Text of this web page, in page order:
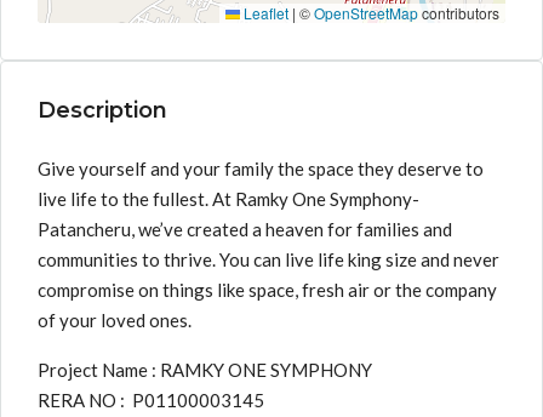
Leaflet | ©OpenStreetMapcontributors
Description
Give yourself and your family the space they deserve to
live life to the fullest. At Ramky One Symphony-
Patancheru, we’ve created a heaven for families and
communities to thrive. You can live life king size and never
compromise on things like space, fresh air or the company
of your loved ones.
Project Name : RAMKY ONE SYMPHONY
RERA NO : P01100003145